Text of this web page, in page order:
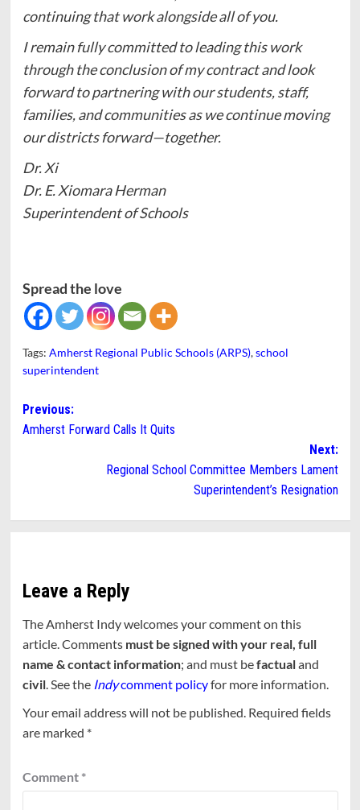
continuing that work alongside all of you.
I remain fully committed to leading this work
through the conclusion of my contract and look
forward to partnering with our students, staff,
families, and communities as we continue moving
our districts forward—together.
Dr. Xi
Dr. E. Xiomara Herman
Superintendent of Schools
Spread the love
Tags: Amherst Regional Public Schools (ARPS),school
superintendent
Post
navigation
Previous:
Amherst Forward Calls It Quits
Next:
Regional School Committee Members Lament
Superintendent’s Resignation
Leave a Reply
The Amherst Indy welcomes your comment on this
article. Comments must be signed with your real, full
name & contact information; and must befactualand
civil. See the Indycomment policyfor more information.
Your email address will not be published. Required fields
are marked *
Comment *